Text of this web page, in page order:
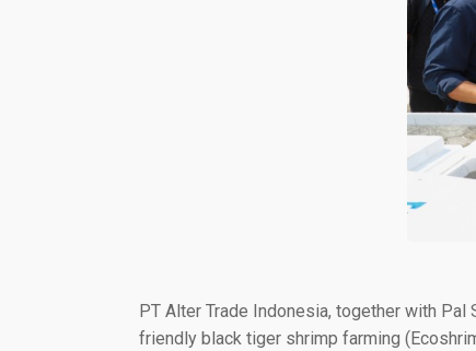
PT Alter Trade Indonesia, together with
friendly black tiger shrimp farming